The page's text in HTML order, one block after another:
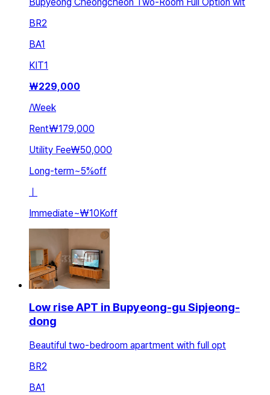
BR2
BA1
KIT1
₩229,000
/Week
Rent₩179,000
Utility Fee₩50,000
Long-term~5%off
Immediate~₩10Koff
Low rise APT in Bupyeong-gu Sipjeong-
dong
Beautiful two-bedroom apartment with full opt
BR2
BA1